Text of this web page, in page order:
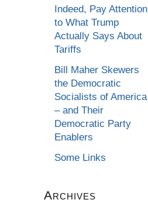
Indeed, Pay Attention
to What Trump
Actually Says About
Tariffs
Bill Maher Skewers
the Democratic
Socialists of America
– and Their
Democratic Party
Enablers
Some Links
Archives